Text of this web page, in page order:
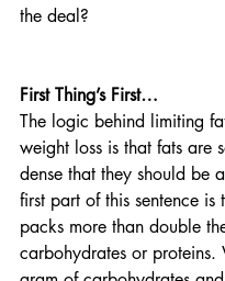
the deal?
First Thing’s First…
The logic behind limiting
weight loss is that fats are
dense that they should be
first part of this sentence is
packs more than double
carbohydrates or proteins.